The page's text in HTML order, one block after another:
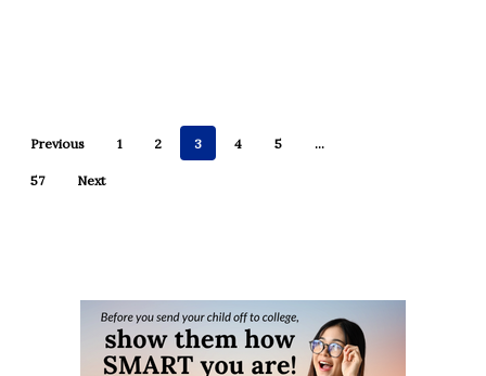
Previous 1 2 3 4 5 …
57 Next